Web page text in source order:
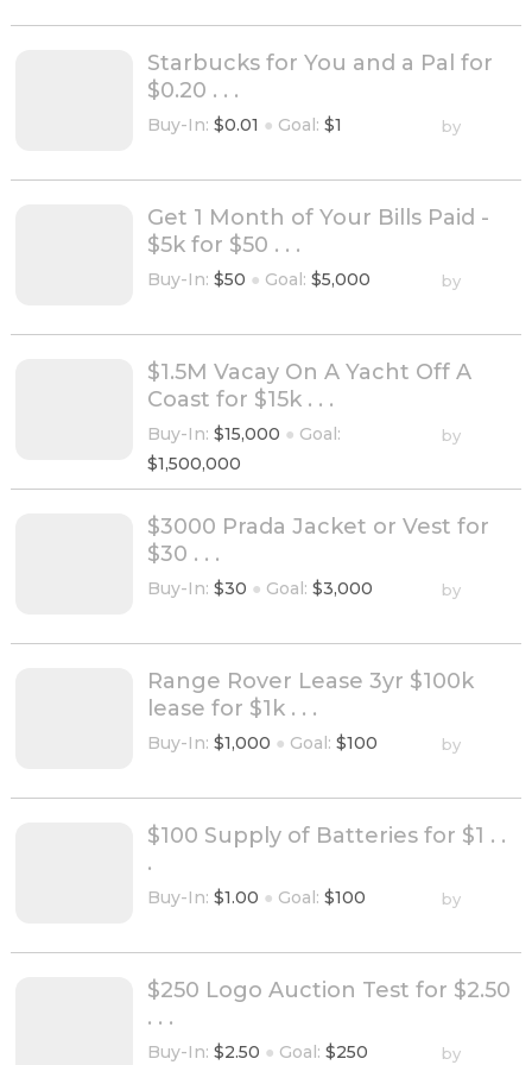
Starbucks for You and a Pal for
$0.20 . . .
Buy-In: $0.01 ● Goal: $1 by
Get 1 Month of Your Bills Paid -
$5k for $50 . . .
Buy-In: $50 ● Goal: $5,000 by
$1.5M Vacay On A Yacht Off A
Coast for $15k . . .
Buy-In: $15,000 ● Goal:
$1,500,000
by
$3000 Prada Jacket or Vest for
$30 . . .
Buy-In: $30 ● Goal: $3,000 by
Range Rover Lease 3yr $100k
lease for $1k . . .
Buy-In: $1,000 ● Goal: $100 by
$100 Supply of Batteries for $1 . .
.
Buy-In: $1.00 ● Goal: $100 by
$250 Logo Auction Test for $2.50
. . .
Buy-In: $2.50 ● Goal: $250 by